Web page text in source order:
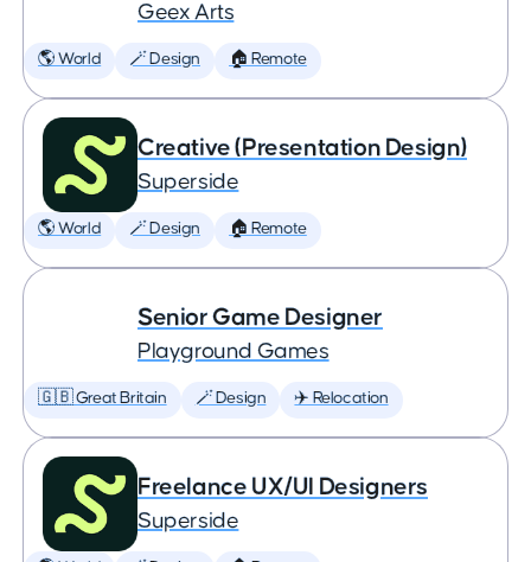
Geex Arts
🌎 World 🪄 Design 🏠 Remote
Creative (Presentation Design)
Superside
🌎 World 🪄 Design 🏠 Remote
Senior Game Designer
Playground Games
🇬🇧 Great Britain 🪄 Design ✈️ Relocation
Freelance UX/UI Designers
Superside